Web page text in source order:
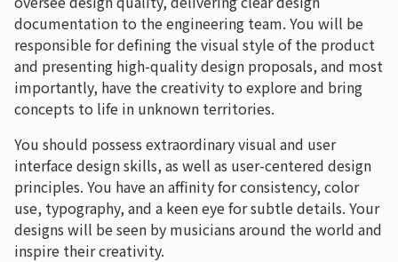
documentation to the engineering team. You will be
responsible for defining the visual style of the product
and presenting high-quality design proposals, and most
importantly, have the creativity to explore and bring
concepts to life in unknown territories.
You should possess extraordinary visual and user
interface design skills, as well as user-centered design
principles. You have an affinity for consistency, color
use, typography, and a keen eye for subtle details. Your
designs will be seen by musicians around the world and
inspire their creativity.